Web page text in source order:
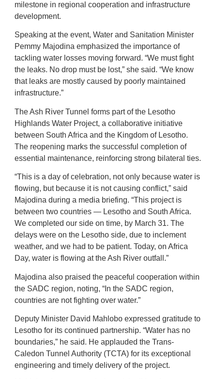
milestone in regional cooperation and infrastructure
development.
Speaking at the event, Water and Sanitation Minister
Pemmy Majodina emphasized the importance of
tackling water losses moving forward. “We must fight
the leaks. No drop must be lost,” she said. “We know
that leaks are mostly caused by poorly maintained
infrastructure.”
The Ash River Tunnel forms part of the Lesotho
Highlands Water Project, a collaborative initiative
between South Africa and the Kingdom of Lesotho.
The reopening marks the successful completion of
essential maintenance, reinforcing strong bilateral ties.
“This is a day of celebration, not only because water is
flowing, but because it is not causing conflict,” said
Majodina during a media briefing. “This project is
between two countries — Lesotho and South Africa.
We completed our side on time, by March 31. The
delays were on the Lesotho side, due to inclement
weather, and we had to be patient. Today, on Africa
Day, water is flowing at the Ash River outfall.”
Majodina also praised the peaceful cooperation within
the SADC region, noting, “In the SADC region,
countries are not fighting over water.”
Deputy Minister David Mahlobo expressed gratitude to
Lesotho for its continued partnership. “Water has no
boundaries,” he said. He applauded the Trans-
Caledon Tunnel Authority (TCTA) for its exceptional
engineering and timely delivery of the project.